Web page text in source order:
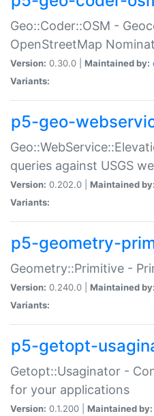
Geo::Coder::OSM -
OpenStreetMap
Version: 0.30.0 | Maintained by:
Variants:
p5-geo-
queries against USGS
Version: 0.202.0 | Maintained by:
Variants:
p5-geometry-
Geometry::Primitive -
Version: 0.240.0 | Maintained by:
Variants:
p5-getopt-
Getopt::Usaginator -
for your applications
Version: 0.1.200 | Maintained by: